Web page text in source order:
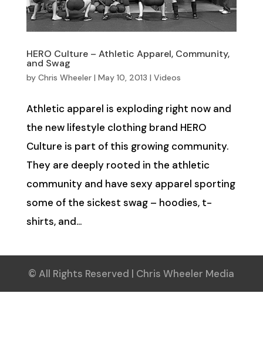
HERO Culture – Athletic Apparel, Community,
and Swag
by Chris Wheeler| May 10, 2013 | Videos
Athletic apparel is exploding right now and
the new lifestyle clothing brand HERO
Culture is part of this growing community.
They are deeply rooted in the athletic
community and have sexy apparel sporting
some of the sickest swag – hoodies, t-
shirts, and...
© All Rights Reserved | Chris Wheeler Media